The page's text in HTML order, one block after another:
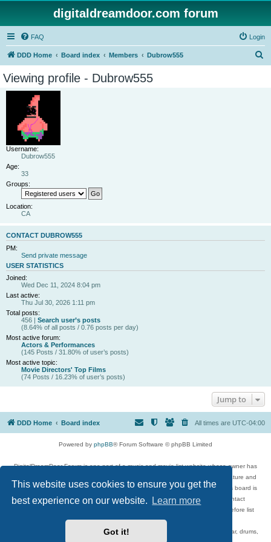
This website uses cookies to ensure you get the
best experience on our website.
Learn more
Got it!
digitaldreamdoor.com forum
FAQ Login
DDD Home Board index Members Dubrow555
Viewing profile - Dubrow555
Username:
Dubrow555
Age:
33
Groups:
Location:
CA
CONTACT DUBROW555
PM:
Send private message
USER STATISTICS
Joined:
Wed Dec 11, 2024 8:04 pm
Last active:
Thu Jul 30, 2026 1:11 pm
Total posts:
456 | Search user’s posts
(8.64% of all posts / 0.76 posts per day)
Most active forum:
Actors & Performances
(145 Posts / 31.80% of user’s posts)
Most active topic:
Movie Directors' Top Films
(74 Posts / 16.23% of user’s posts)
Jump to
DDD Home Board index All times are UTC-04:00
Powered by phpBB® Forum Software © phpBB Limited
DigitalDreamDoor Forum is one part of a music and movie list website whose owner has
given its visitors the privilege to discuss music, movies, video games, and literature and
has no control and cannot in any way be held liable over how, or by whom this board is
used. If you read or see anything inappropriate that has been posted, contact
digitaldreamdoor.contact@gmail.com. Comments in the forum are reviewed before list
updates.
Topics include rock music, metal, rap, hip-hop, blues, jazz, songs, albums, guitar, drums,